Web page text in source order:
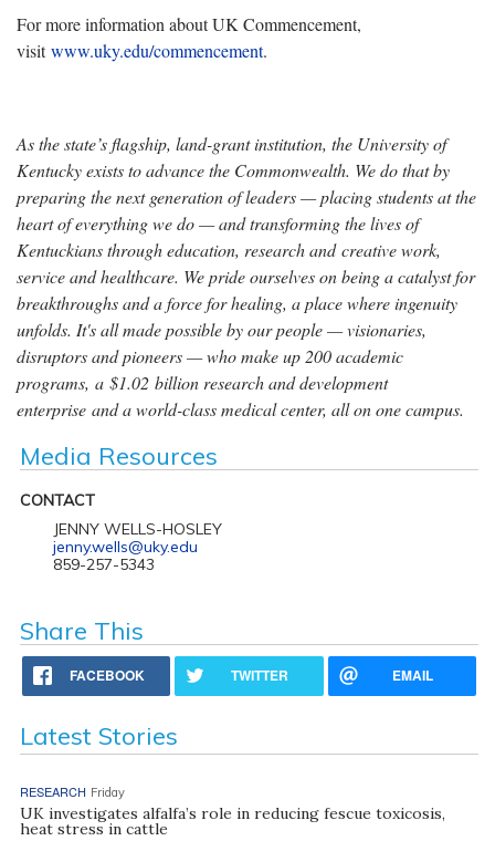
For more information about UK Commencement,
visitwww.uky.edu/commencement.
As the state’s flagship, land-grant institution, the University of
Kentucky exists to advance the Commonwealth. We do that by
preparing the next generation of leaders — placing students at the
heart of everything we do — and transforming the lives of
Kentuckians through education, research and creative work,
service and healthcare. We pride ourselves on being a catalyst for
breakthroughs and a force for healing, a place where ingenuity
unfolds. It's all made possible by our people — visionaries,
disruptors and pioneers — who make up 200 academic
programs, a $1.02 billion research and development
enterprise and a world-class medical center, all on one campus.
Media Resources
CONTACT
JENNY WELLS-HOSLEY
jenny.wells@uky.edu
859-257-5343
Share This
FACEBOOK TWITTER EMAIL
Latest Stories
RESEARCH Friday
UK investigates alfalfa’s role in reducing fescue toxicosis,
heat stress in cattle